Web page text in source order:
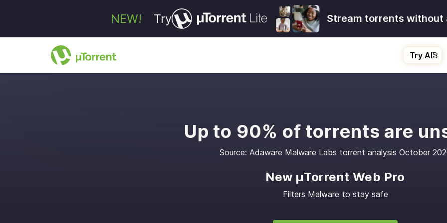
NEW! Try Stream torrents without
Try AI
Up to 90% of torrents are
Source: Adaware Malware Labs torrent analysis October
New μTorrent Web Pro
Filters Malware to stay safe